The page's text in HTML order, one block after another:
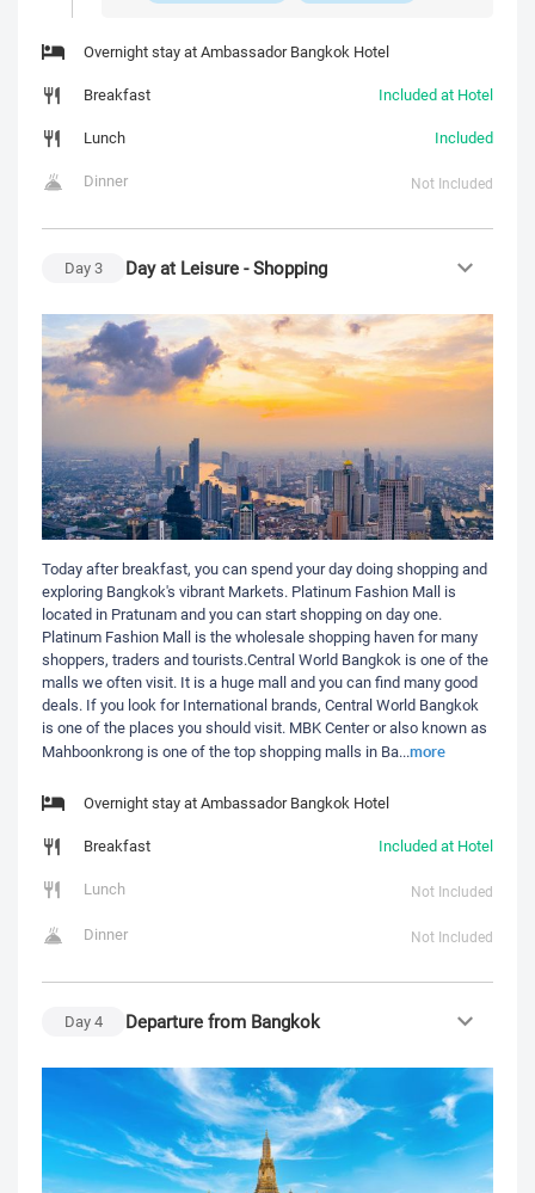
Overnight stay at Ambassador Bangkok Hotel
Breakfast
Included at Hotel
Lunch
Included
Dinner
Not Included
Day3 Day at Leisure - Shopping
Today after breakfast, you can spend your day doing shopping and
exploring Bangkok's vibrant Markets. Platinum Fashion Mall is
located in Pratunam and you can start shopping on day one.
Platinum Fashion Mall is the wholesale shopping haven for many
shoppers, traders and tourists.Central World Bangkok is one of the
malls we often visit. It is a huge mall and you can find many good
deals. If you look for International brands, Central World Bangkok
is one of the places you should visit. MBK Center or also known as
Mahboonkrong is one of the top shopping malls in Ba...more
Overnight stay at Ambassador Bangkok Hotel
Breakfast
Included at Hotel
Lunch
Not Included
Dinner Not Included
Day4 Departure from Bangkok